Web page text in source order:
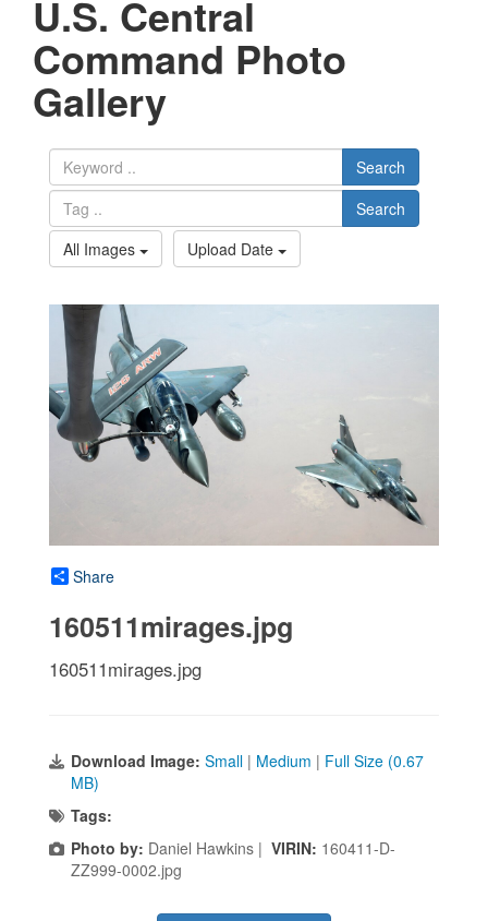
U.S. Central
Command Photo
Gallery
Search
Search
All Images
Upload Date
Share
160511mirages.jpg
160511mirages.jpg
Download Image: Small | Medium | Full Size (0.67
MB)
Tags:
Photo by: Daniel Hawkins | VIRIN: 160411-D-
ZZ999-0002.jpg